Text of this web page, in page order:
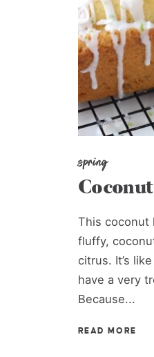
spring
This coconut
fluffy,
citrus. It’s
have a very
Because...
READ MORE